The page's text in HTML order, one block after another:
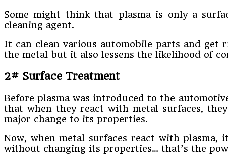
Some might think that plasma is only a
cleaning agent.
It can clean various automobile parts and get
the metal but it also lessens the likelihood of
2# Surface Treatment
Before plasma was introduced to the
that when they react with metal surfaces,
major change to its properties.
Now, when metal surfaces react with plasma,
without changing its properties… that’s the